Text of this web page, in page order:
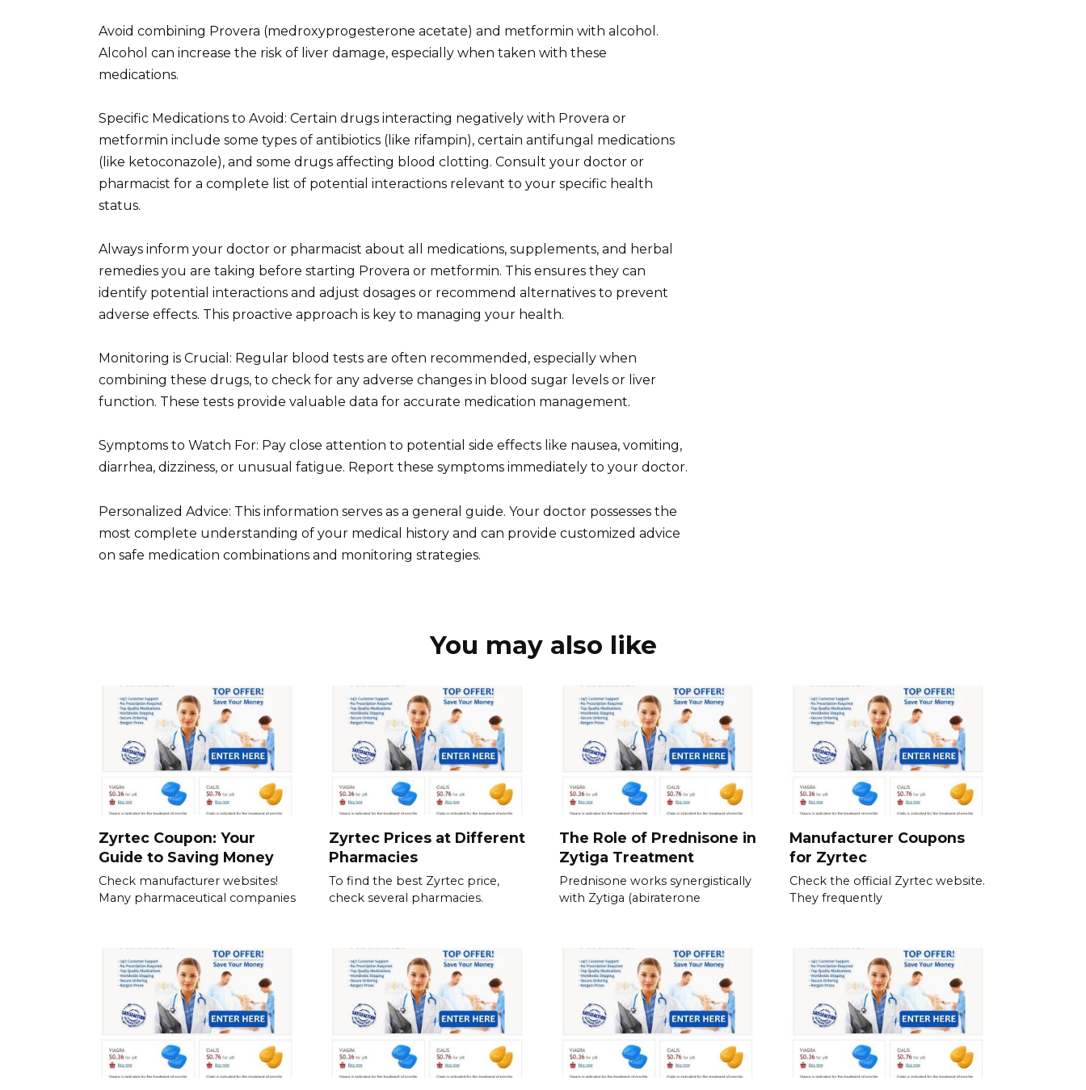
Avoid combining Provera (medroxyprogesterone acetate) and metformin with alcohol.
Alcohol can increase the risk of liver damage, especially when taken with these
medications.
Specific Medications to Avoid: Certain drugs interacting negatively with Provera or
metformin include some types of antibiotics (like rifampin), certain antifungal medications
(like ketoconazole), and some drugs affecting blood clotting. Consult your doctor or
pharmacist for a complete list of potential interactions relevant to your specific health
status.
Always inform your doctor or pharmacist about all medications, supplements, and herbal
remedies you are taking before starting Provera or metformin. This ensures they can
identify potential interactions and adjust dosages or recommend alternatives to prevent
adverse effects. This proactive approach is key to managing your health.
Monitoring is Crucial: Regular blood tests are often recommended, especially when
combining these drugs, to check for any adverse changes in blood sugar levels or liver
function. These tests provide valuable data for accurate medication management.
Symptoms to Watch For: Pay close attention to potential side effects like nausea, vomiting,
diarrhea, dizziness, or unusual fatigue. Report these symptoms immediately to your doctor.
Personalized Advice: This information serves as a general guide. Your doctor possesses the
most complete understanding of your medical history and can provide customized advice
on safe medication combinations and monitoring strategies.
You may also like
Zyrtec Coupon: Your
Guide to Saving Money
Check manufacturer websites!
Many pharmaceutical companies
Zyrtec Prices at Different
Pharmacies
To find the best Zyrtec price,
check several pharmacies.
The Role of Prednisone in
Zytiga Treatment
Prednisone works synergistically
with Zytiga (abiraterone
Manufacturer Coupons
for Zyrtec
Check the official Zyrtec website.
They frequently